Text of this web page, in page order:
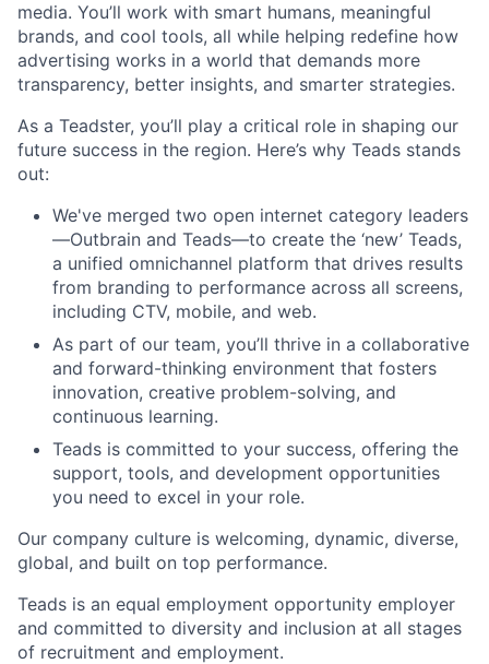
media. You’ll work with smart humans, meaningful
brands, and cool tools, all while helping redefine how
advertising works in a world that demands more
transparency, better insights, and smarter strategies.
As a Teadster, you’ll play a critical role in shaping our
future success in the region. Here’s why Teads stands
out:
We've merged two open internet category leaders
—Outbrain and Teads—to create the ‘new’ Teads,
a unified omnichannel platform that drives results
from branding to performance across all screens,
including CTV, mobile, and web.
As part of our team, you’ll thrive in a collaborative
and forward-thinking environment that fosters
innovation, creative problem-solving, and
continuous learning.
Teads is committed to your success, offering the
support, tools, and development opportunities
you need to excel in your role.
Our company culture is welcoming, dynamic, diverse,
global, and built on top performance.
Teads is an equal employment opportunity employer
and committed to diversity and inclusion at all stages
of recruitment and employment.